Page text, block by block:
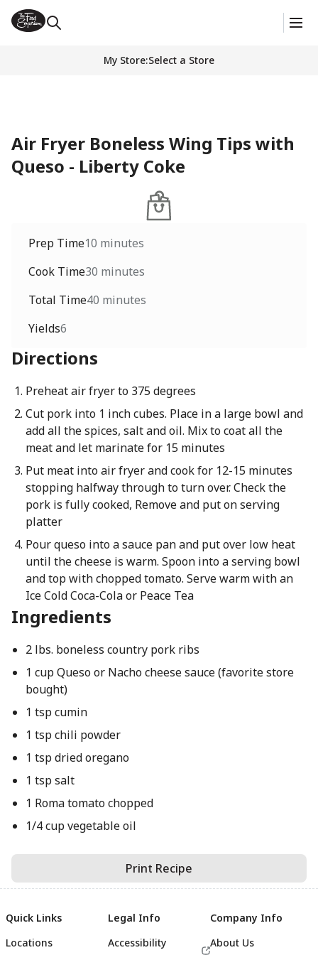
My Store:Select a Store
Air Fryer Boneless Wing Tips with
Queso - Liberty Coke
Prep Time10 minutes
Cook Time30 minutes
Total Time40 minutes
Yields6
Directions
Preheat air fryer to 375 degrees
Cut pork into 1 inch cubes. Place in a large bowl and
add all the spices, salt and oil. Mix to coat all the
meat and let marinate for 15 minutes
Put meat into air fryer and cook for 12-15 minutes
stopping halfway through to turn over. Check the
pork is fully cooked, Remove and put on serving
platter
Pour queso into a sauce pan and put over low heat
until the cheese is warm. Spoon into a serving bowl
and top with chopped tomato. Serve warm with an
Ice Cold Coca-Cola or Peace Tea
Ingredients
2 lbs. boneless country pork ribs
1 cup Queso or Nacho cheese sauce (favorite store
bought)
1 tsp cumin
1 tsp chili powder
1 tsp dried oregano
1 tsp salt
1 Roma tomato chopped
1/4 cup vegetable oil
Print Recipe
Quick Links
Locations
Legal Info
Accessibility
Company Info
About Us